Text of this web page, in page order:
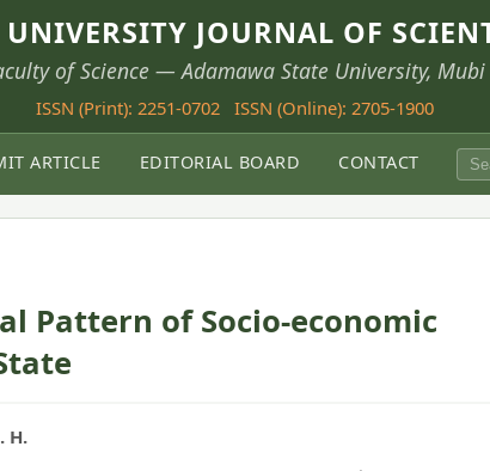
JOURNAL OF
of Science — Adamawa State University, Mubi
ISSN (Print): 2251-0702 ISSN (Online): 2705-1900
ARTICLE EDITORIAL BOARD CONTACT
Pattern of Socio-economic
H.